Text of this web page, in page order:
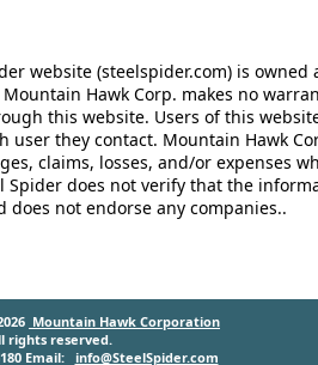
website (steelspider.com) is
Mountain Hawk Corp. makes no
this website. Users of this
user they contact. Mountain Hawk
claims, losses, and/or expenses
Spider does not verify that the
does not endorse any companies..
Mountain Hawk Corporation
rights reserved.
Email: info@SteelSpider.com